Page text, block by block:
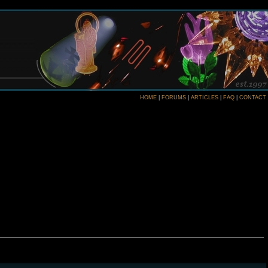
HOME FORUMS ARTICLES FAQ CONTACT